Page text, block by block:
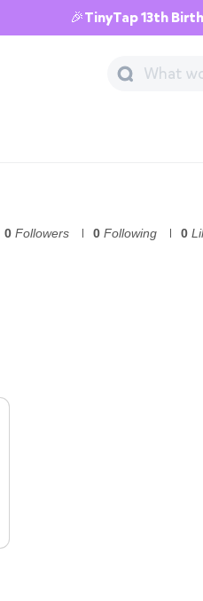
🎉TinyTap 13th
0 Followers 0 Following 0